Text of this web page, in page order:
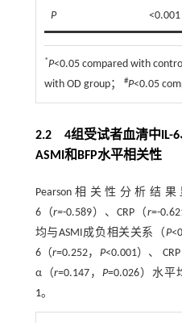
P <0.001
*P<0.05 compared with
with OD group；
#P<0.05
2.2 4组受试者血清中IL-6
ASMI和BFP水平相关性
Pearson相关性分析结
6（r=-0.589）、CRP（r=-
均与ASMI成负相关关系（P
6（r=0.252， P<0.001）、
α（r=0.147，P=0.026）水平
1。